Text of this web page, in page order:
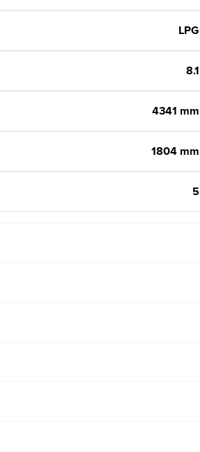
LPG
8.1
4341 mm
1804 mm
5